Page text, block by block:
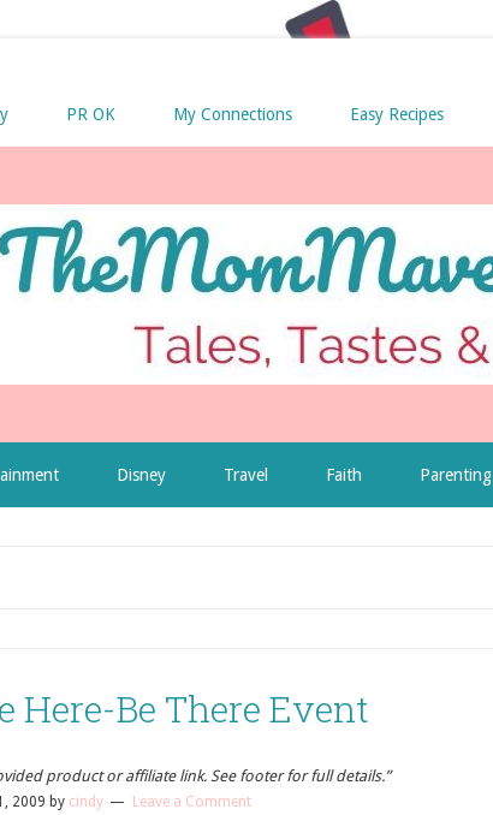
PR OK My Connections Easy Recipes
Disney Travel Faith Parenting
Here-Be There Event
product or affiliate link. See footer for full details.”
2009 by cindy Leave a Comment